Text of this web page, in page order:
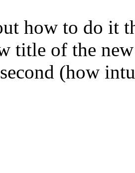
how to do it
title of the
(how